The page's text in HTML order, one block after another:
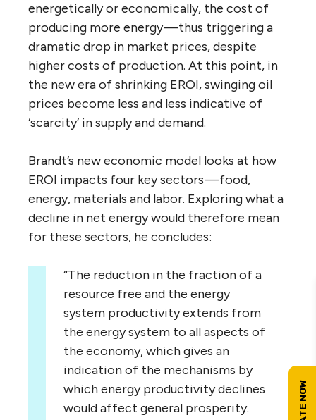
energetically or economically, the cost of
producing more energy — thus triggering a
dramatic drop in market prices, despite
higher costs of production. At this point, in
the new era of shrinking EROI, swinging oil
prices become less and less indicative of
‘scarcity’ in supply and demand.
Brandt’s new economic model looks at how
EROI impacts four key sectors — food,
energy, materials and labor. Exploring what a
decline in net energy would therefore mean
for these sectors, he concludes:
“The reduction in the fraction of a
resource free and the energy
system productivity extends from
the energy system to all aspects of
the economy, which gives an
indication of the mechanisms by
which energy productivity declines
would affect general prosperity.